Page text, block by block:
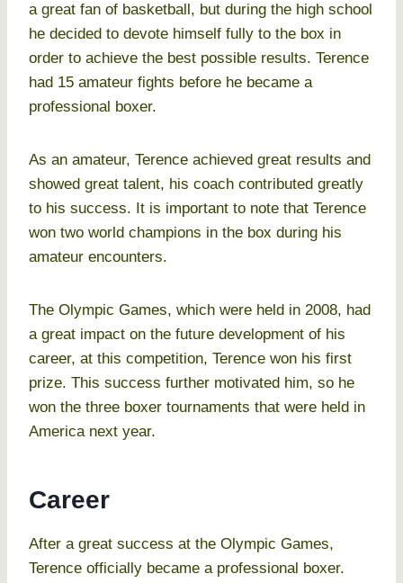
a great fan of basketball, but during the high school
he decided to devote himself fully to the box in
order to achieve the best possible results. Terence
had 15 amateur fights before he became a
professional boxer.
As an amateur, Terence achieved great results and
showed great talent, his coach contributed greatly
to his success. It is important to note that Terence
won two world champions in the box during his
amateur encounters.
The Olympic Games, which were held in 2008, had
a great impact on the future development of his
career, at this competition, Terence won his first
prize. This success further motivated him, so he
won the three boxer tournaments that were held in
America next year.
Career
After a great success at the Olympic Games,
Terence officially became a professional boxer.